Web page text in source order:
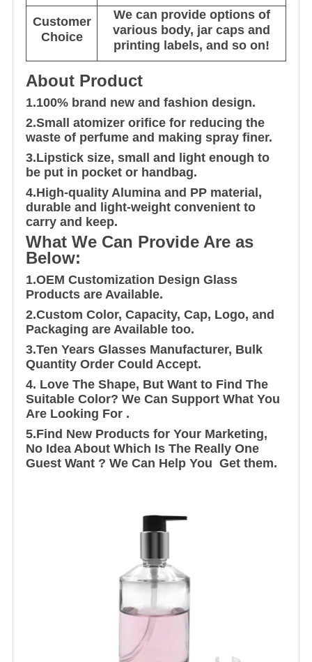
Customer
Choice
We can provide options of
various body, jar caps and
printing labels, and so on!
About Product
1.100% brand new and fashion design.
2.Small atomizer orifice for reducing the
waste of perfume and making spray finer.
3.Lipstick size, small and light enough to
be put in pocket or handbag.
4.High-quality Alumina and PP material,
durable and light-weight convenient to
carry and keep.
What We Can Provide Are as
Below:
1.OEM Customization Design Glass
Products are Available.
2.Custom Color, Capacity, Cap, Logo, and
Packaging are Available too.
3.Ten Years Glasses Manufacturer, Bulk
Quantity Order Could Accept.
4. Love The Shape, But Want to Find The
Suitable Color? We Can Support What You
Are Looking For .
5.Find New Products for Your Marketing,
No Idea About Which Is The Really One
Guest Want ? We Can Help You Get them.